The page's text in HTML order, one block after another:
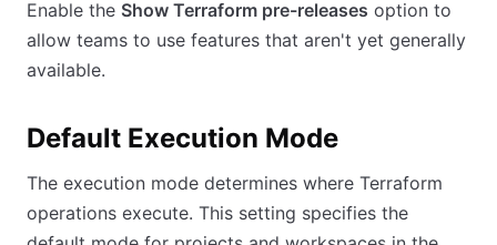
Enable the Show Terraform pre-releases option to
allow teams to use features that aren't yet generally
available.
Default Execution Mode
The execution mode determines where Terraform
operations execute. This setting specifies the